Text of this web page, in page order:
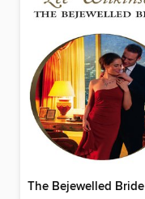
The Bejewelled Bride